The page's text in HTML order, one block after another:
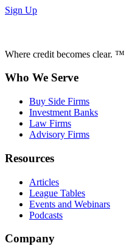
Sign Up
Where credit becomes clear. ™
Who We Serve
Buy Side Firms
Investment Banks
Law Firms
Advisory Firms
Resources
Articles
League Tables
Events and Webinars
Podcasts
Company